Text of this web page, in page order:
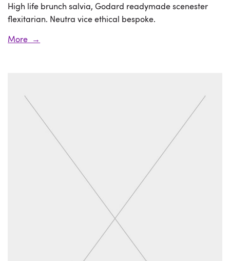
High life brunch salvia, Godard readymade scenester
flexitarian. Neutra vice ethical bespoke.
More →